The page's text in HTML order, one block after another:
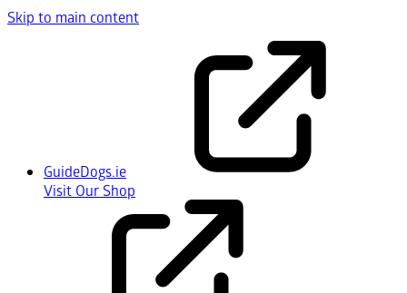
Skip to main content
GuideDogs.ie
Visit Our Shop